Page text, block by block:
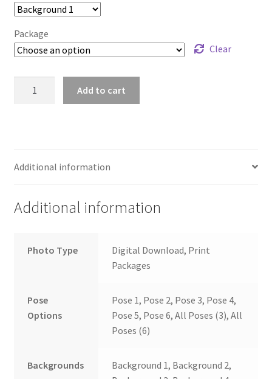
Package
Clear
Add to cart
Additional information
Additional information
Photo Type
Digital Download, Print
Packages
Pose
Options
Pose 1, Pose 2, Pose 3, Pose 4,
Pose 5, Pose 6, All Poses (3), All
Poses (6)
Backgrounds
Background 1, Background 2,